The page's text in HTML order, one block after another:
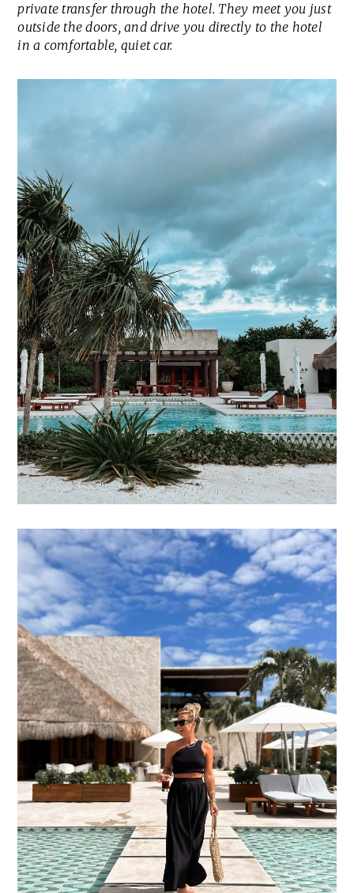
private transfer through the hotel. They meet you just
outside the doors, and drive you directly to the hotel
in a comfortable, quiet car.